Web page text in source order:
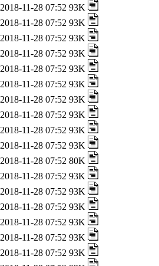
2018-11-28 07:52 93K
2018-11-28 07:52 93K
2018-11-28 07:52 93K
2018-11-28 07:52 93K
2018-11-28 07:52 93K
2018-11-28 07:52 93K
2018-11-28 07:52 93K
2018-11-28 07:52 93K
2018-11-28 07:52 93K
2018-11-28 07:52 93K
2018-11-28 07:52 80K
2018-11-28 07:52 93K
2018-11-28 07:52 93K
2018-11-28 07:52 93K
2018-11-28 07:52 93K
2018-11-28 07:52 93K
2018-11-28 07:52 93K